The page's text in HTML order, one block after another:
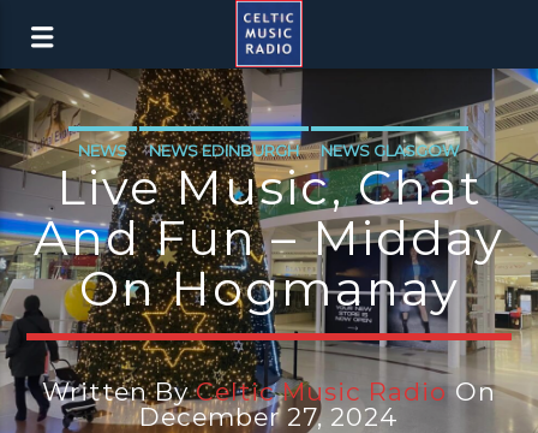
NEWS NEWS EDINBURGH NEWS GLASGOW
NEWS INVERCLYDE
Live Music, Chat
And Fun – Midday
On Hogmanay
Written ByCeltic Music RadioOn
December 27, 2024